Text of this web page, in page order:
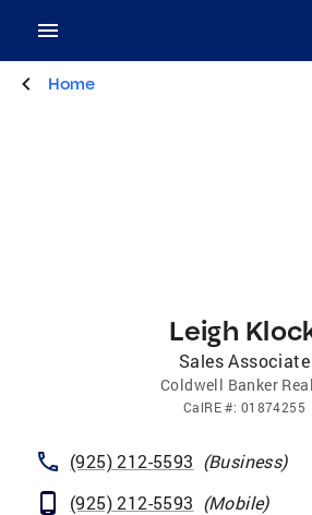
Home
Leigh
Sales Associate
Coldwell Banker
CalRE#: 01874255
(925) 212-5593 (Business)
(925) 212-5593 (Mobile)